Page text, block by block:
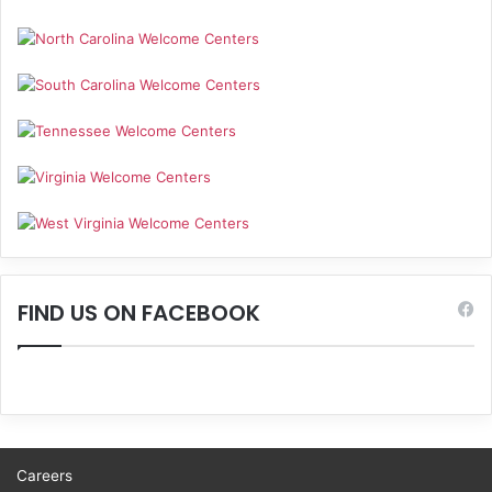
FIND US ON FACEBOOK
Careers